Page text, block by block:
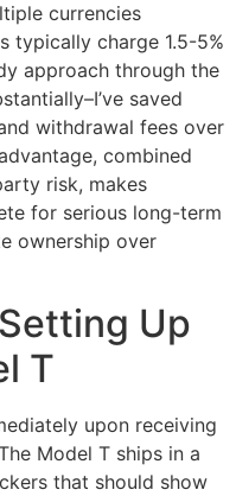
currencies
typically charge 1.5-5%
approach through the
saved
withdrawal fees over
combined
risk, makes
for serious long-term
ownership over
Up
T
upon receiving
Model T ships in a
that should show